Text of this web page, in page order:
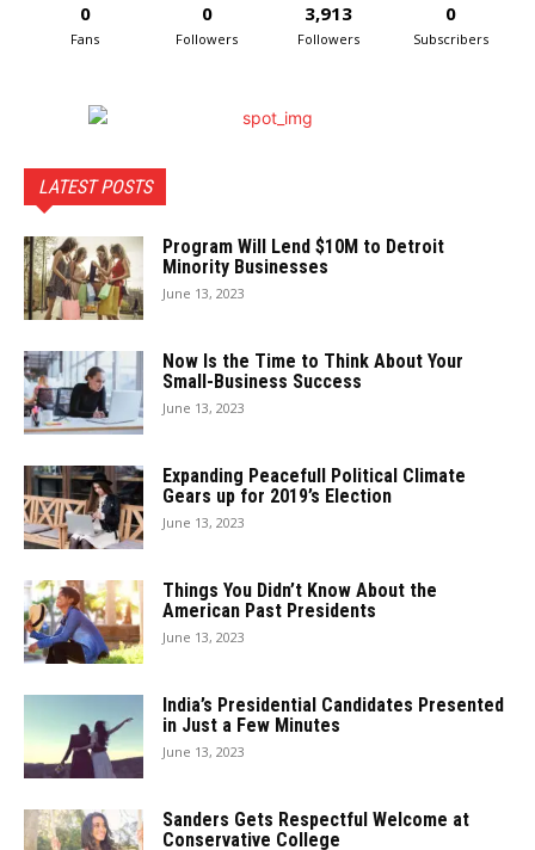
0
Fans
0
Followers
3,913
Followers
0
Subscribers
LATEST POSTS
Program Will Lend $10M to Detroit
Minority Businesses
June 13, 2023
Now Is the Time to Think About Your
Small-Business Success
June 13, 2023
Expanding Peacefull Political Climate
Gears up for 2019’s Election
June 13, 2023
Things You Didn’t Know About the
American Past Presidents
June 13, 2023
India’s Presidential Candidates Presented
in Just a Few Minutes
June 13, 2023
Sanders Gets Respectful Welcome at
Conservative College